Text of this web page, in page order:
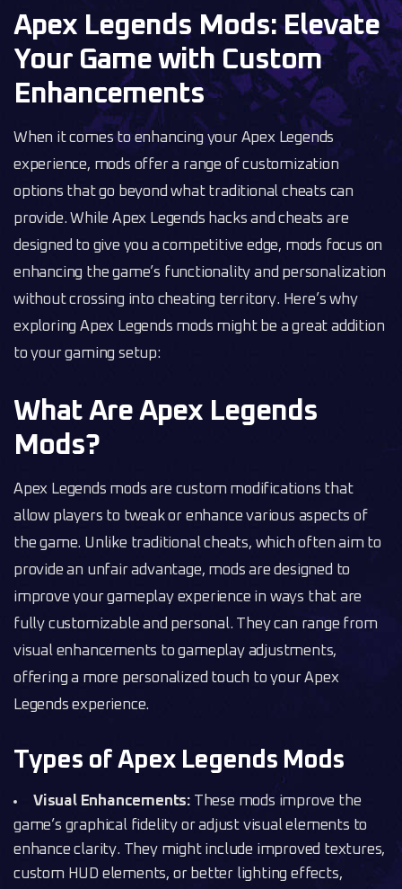
Apex Legends Mods: Elevate
Your Game with Custom
Enhancements
When it comes to enhancing your Apex Legends
experience, mods offer a range of customization
options that go beyond what traditional cheats can
provide. While Apex Legends hacks and cheats are
designed to give you a competitive edge, mods focus on
enhancing the game’s functionality and personalization
without crossing into cheating territory. Here’s why
exploring Apex Legends mods might be a great addition
to your gaming setup:
What Are Apex Legends
Mods?
Apex Legends mods are custom modifications that
allow players to tweak or enhance various aspects of
the game. Unlike traditional cheats, which often aim to
provide an unfair advantage, mods are designed to
improve your gameplay experience in ways that are
fully customizable and personal. They can range from
visual enhancements to gameplay adjustments,
offering a more personalized touch to your Apex
Legends experience.
Types of Apex Legends Mods
Visual Enhancements: These mods improve the
game’s graphical fidelity or adjust visual elements to
enhance clarity. They might include improved textures,
custom HUD elements, or better lighting effects,